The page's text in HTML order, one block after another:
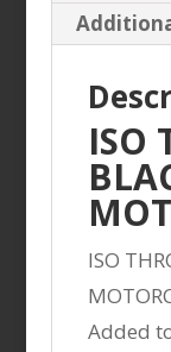
ISO
ISO
Added